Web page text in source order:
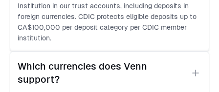
Institution in our trust accounts, including deposits in
foreign currencies. CDIC protects eligible deposits up to
CA$100,000 per deposit category per CDIC member
institution.
Which currencies does Venn
support?